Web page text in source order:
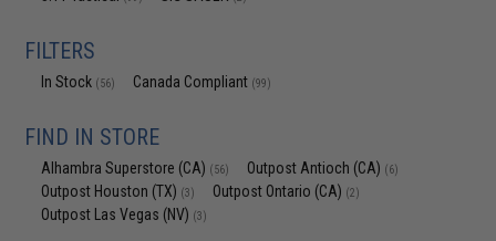
FILTERS
In Stock (56) Canada Compliant (99)
FIND IN STORE
Alhambra Superstore (CA) (56) Outpost Antioch (CA) (6)
Outpost Houston (TX) (3) Outpost Ontario (CA) (2)
Outpost Las Vegas (NV) (3)